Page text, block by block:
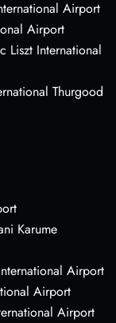
Airport
Airport
Liszt International
Thurgood
Karume
Airport
Airport
Airport